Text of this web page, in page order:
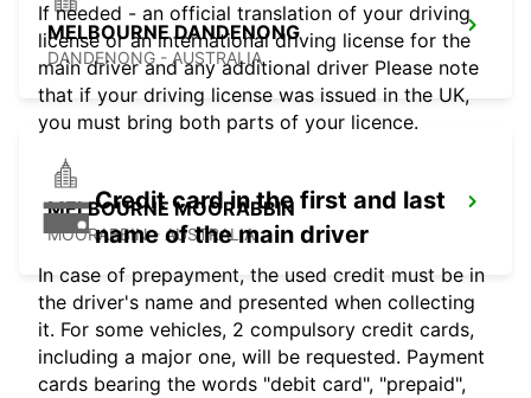
MELBOURNE DANDENONG
DANDENONG - AUSTRALIA
MELBOURNE MOORABBIN
MOORABBIN - AUSTRALIA
If needed - an official translation of your driving
license or an international driving license for the
main driver and any additional driver Please note
that if your driving license was issued in the UK,
you must bring both parts of your licence.
Credit card in the first and last
name of the main driver
In case of prepayment, the used credit must be in
the driver's name and presented when collecting
it. For some vehicles, 2 compulsory credit cards,
including a major one, will be requested. Payment
cards bearing the words "debit card", "prepaid",